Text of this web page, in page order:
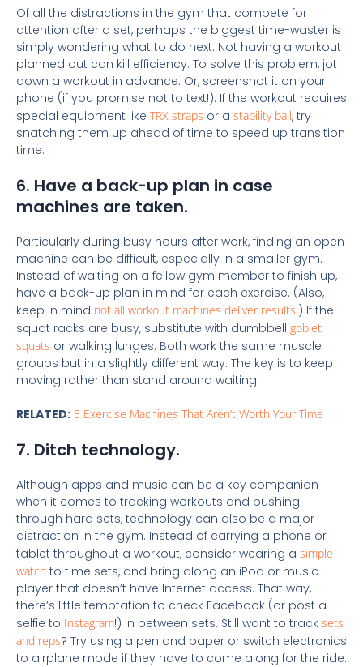
Of all the distractions in the gym that compete for
attention after a set, perhaps the biggest time-waster is
simply wondering what to do next. Not having a workout
planned out can kill efficiency. To solve this problem, jot
down a workout in advance. Or, screenshot it on your
phone (if you promise not to text!). If the workout requires
special equipment like TRX straps or a stability ball, try
snatching them up ahead of time to speed up transition
time.
6. Have a back-up plan in case
machines are taken.
Particularly during busy hours after work, finding an open
machine can be difficult, especially in a smaller gym.
Instead of waiting on a fellow gym member to finish up,
have a back-up plan in mind for each exercise. (Also,
keep in mind not all workout machines deliver results!) If the
squat racks are busy, substitute with dumbbell goblet
squats or walking lunges. Both work the same muscle
groups but in a slightly different way. The key is to keep
moving rather than stand around waiting!
RELATED: 5 Exercise Machines That Aren’t Worth Your Time
7. Ditch technology.
Although apps and music can be a key companion
when it comes to tracking workouts and pushing
through hard sets, technology can also be a major
distraction in the gym. Instead of carrying a phone or
tablet throughout a workout, consider wearing a simple
watch to time sets, and bring along an iPod or music
player that doesn’t have Internet access. That way,
there’s little temptation to check Facebook (or post a
selfie to Instagram!) in between sets. Still want to track sets
and reps? Try using a pen and paper or switch electronics
to airplane mode if they have to come along for the ride.